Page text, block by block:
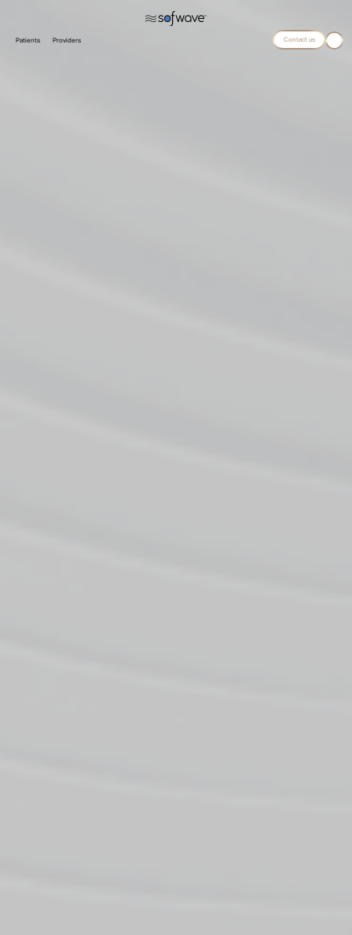
Patients Providers Contact us